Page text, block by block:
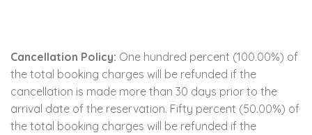
Cancellation Policy: One hundred percent (100.00%) of
the total booking charges will be refunded if the
cancellation is made more than 30 days prior to the
arrival date of the reservation. Fifty percent (50.00%) of
the total booking charges will be refunded if the